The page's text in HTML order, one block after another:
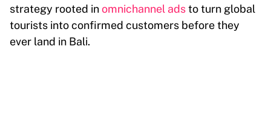
strategy rooted inomnichannel adsto turn global
tourists into confirmed customers before they
ever land in Bali.